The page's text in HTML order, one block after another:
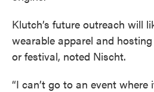
Klutch’s future outreach will
wearable apparel and
or festival, noted Nischt.
“I can’t go to an event where